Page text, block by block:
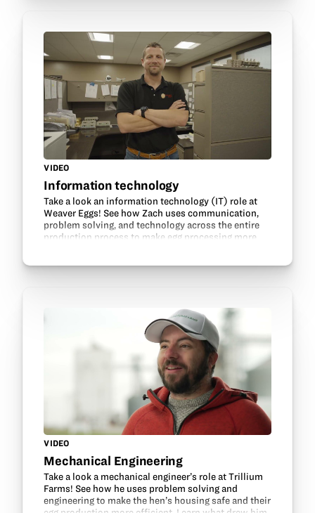
VIDEO
Information technology
Take a look an information technology (IT) role at
Weaver Eggs! See how Zach uses communication,
problem solving, and technology across the entire
production process to make egg processing more
VIDEO
Mechanical Engineering
Take a look a mechanical engineer’s role at Trillium
Farms! See how he uses problem solving and
engineering to make the hen’s housing safe and their